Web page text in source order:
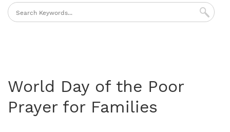
World Day of the Poor
Prayer for Families